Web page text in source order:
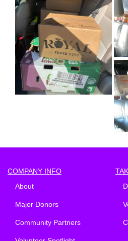
COMPANY INFO
About
Major Donors
Community Partners